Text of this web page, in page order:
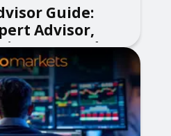
Guide:
Advisor,
in MetaTrader 5